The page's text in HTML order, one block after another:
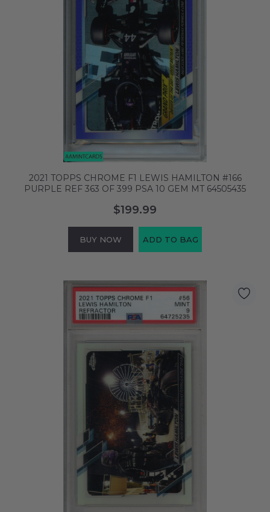
2021 TOPPS CHROME F1 LEWIS HAMILTON #166
PURPLE REF 363 OF 399 PSA 10 GEM MT 64505435
$199.99
BUY NOW ADD TO BAG